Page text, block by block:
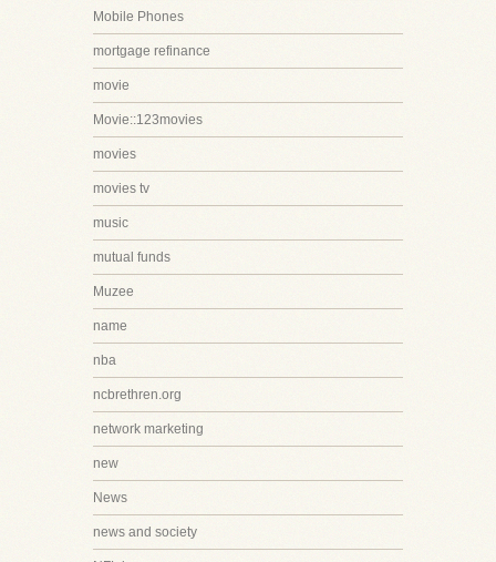
Mobile Phones
mortgage refinance
movie
Movie::123movies
movies
movies tv
music
mutual funds
Muzee
name
nba
ncbrethren.org
network marketing
new
News
news and society